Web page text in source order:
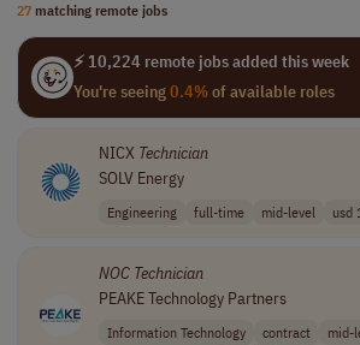
27 matching remote jobs
⚡ 10,224 remote jobs added this week
You're seeing0.4%of available roles
NICX Technician
SOLV Energy
Engineering full-time mid-level usd
NOC Technician
PEAKE Technology Partners
Information Technology contract
mid-